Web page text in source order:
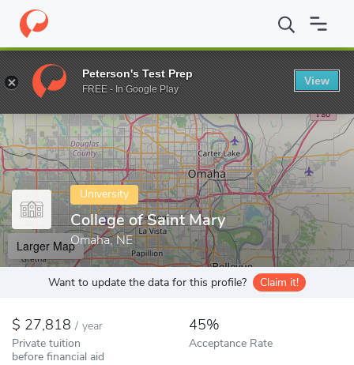
Home Colleges College of Saint Mary
Enter a keyword
University
College of Saint Mary
Omaha, NE
Larger Map
Want to update the data for this profile? Claim it!
27,818 / year
Private tuition
before financial aid
45%
Acceptance Rate
Peterson's Test Prep
FREE - In Google Play
View